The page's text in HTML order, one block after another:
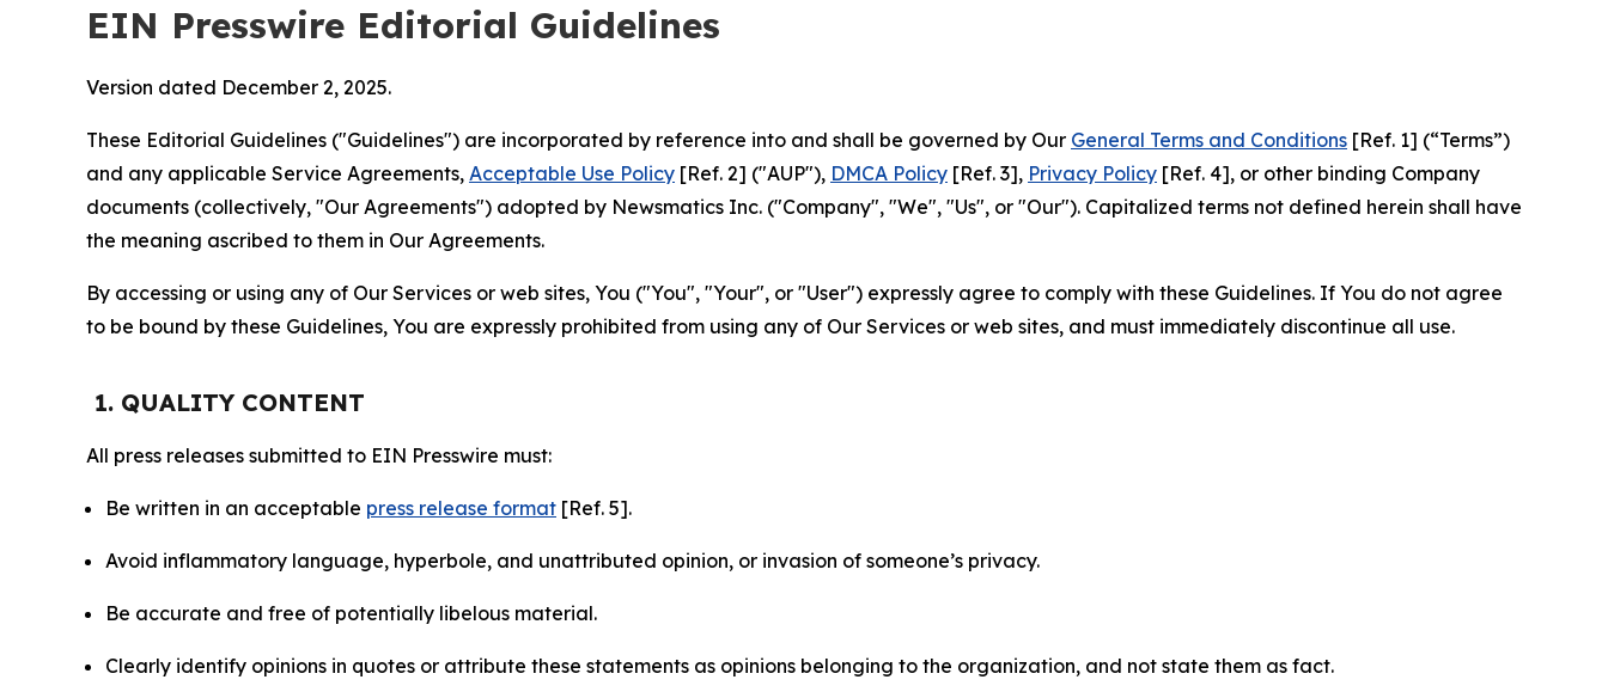
EIN Presswire Editorial Guidelines
Version dated December 2, 2025.
These Editorial Guidelines ("Guidelines") are incorporated by reference into and shall be governed by Our General Terms and Conditions [Ref. 1] (“Terms”)
and any applicable Service Agreements, Acceptable Use Policy [Ref. 2] ("AUP"), DMCA Policy [Ref. 3], Privacy Policy [Ref. 4], or other binding Company
documents (collectively, "Our Agreements") adopted by Newsmatics Inc. ("Company", "We", "Us", or "Our"). Capitalized terms not defined herein shall have
the meaning ascribed to them in Our Agreements.
By accessing or using any of Our Services or web sites, You ("You", "Your", or "User") expressly agree to comply with these Guidelines. If You do not agree
to be bound by these Guidelines, You are expressly prohibited from using any of Our Services or web sites, and must immediately discontinue all use.
1. QUALITY CONTENT
All press releases submitted to EIN Presswire must:
Be written in an acceptable press release format [Ref. 5].
Avoid inflammatory language, hyperbole, and unattributed opinion, or invasion of someone’s privacy.
Be accurate and free of potentially libelous material.
Clearly identify opinions in quotes or attribute these statements as opinions belonging to the organization, and not state them as fact.